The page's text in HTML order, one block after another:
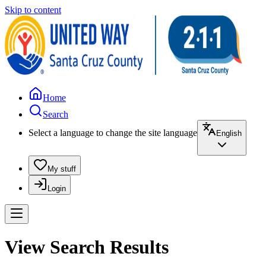
Skip to content
Home
Search
Select a language to change the site language
English
My stuff
Login
View Search Results